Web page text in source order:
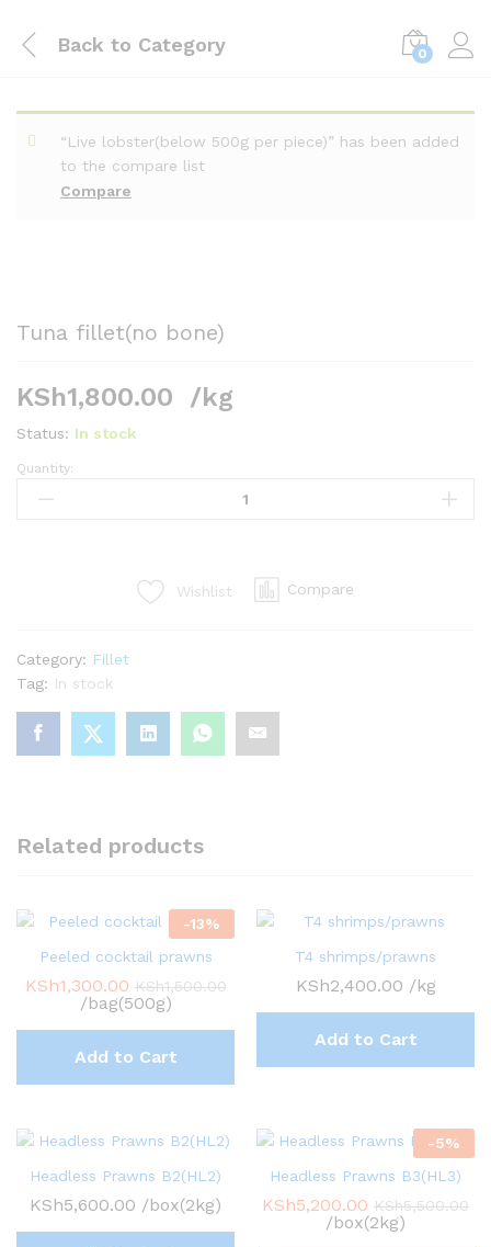
Back to Category 0
Compare
“Live lobster(below 500g per piece)” has been added
to the compare list
Tuna fillet(no bone)
KSh1,800.00 /kg
Status: In stock
Tuna
fillet(no
Quantity:
Wishlist Compare
Category: Fillet
Tag: In stock
Related products
-13%
Peeled cocktail prawns
KSh1,300.00 KSh1,500.00
/bag(500g)
Add to Cart
T4 shrimps/prawns
KSh2,400.00 /kg
Add to Cart
Headless Prawns B2(HL2)
KSh5,600.00 /box(2kg)
-5%
Headless Prawns B3(HL3)
KSh5,200.00 KSh5,500.00
/box(2kg)